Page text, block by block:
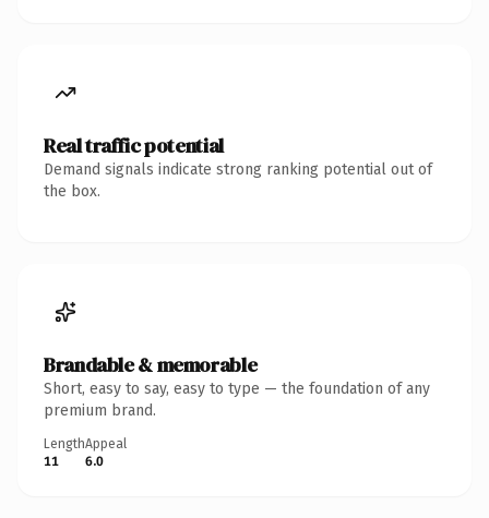
Real traffic potential
Demand signals indicate strong ranking potential out of
the box.
Brandable & memorable
Short, easy to say, easy to type — the foundation of any
premium brand.
Length
11
Appeal
6.0